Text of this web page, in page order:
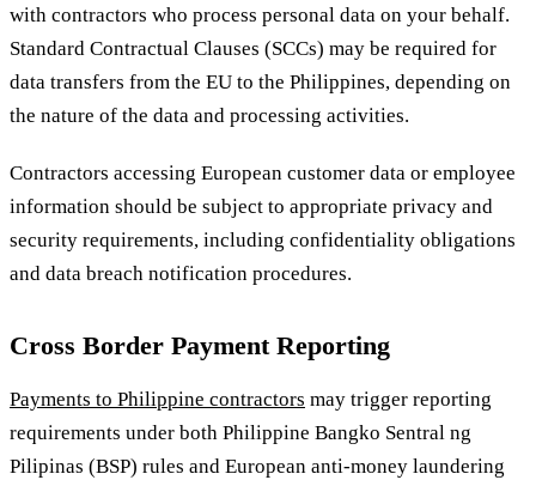
with contractors who process personal data on your behalf.
Standard Contractual Clauses (SCCs) may be required for
data transfers from the EU to the Philippines, depending on
the nature of the data and processing activities.
Contractors accessing European customer data or employee
information should be subject to appropriate privacy and
security requirements, including confidentiality obligations
and data breach notification procedures.
Cross Border Payment Reporting
Payments to Philippine contractors may trigger reporting
requirements under both Philippine Bangko Sentral ng
Pilipinas (BSP) rules and European anti-money laundering